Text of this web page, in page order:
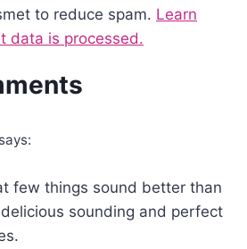
to reduce spam. Learn
data is processed.
says:
few things sound better than
sounding and perfect